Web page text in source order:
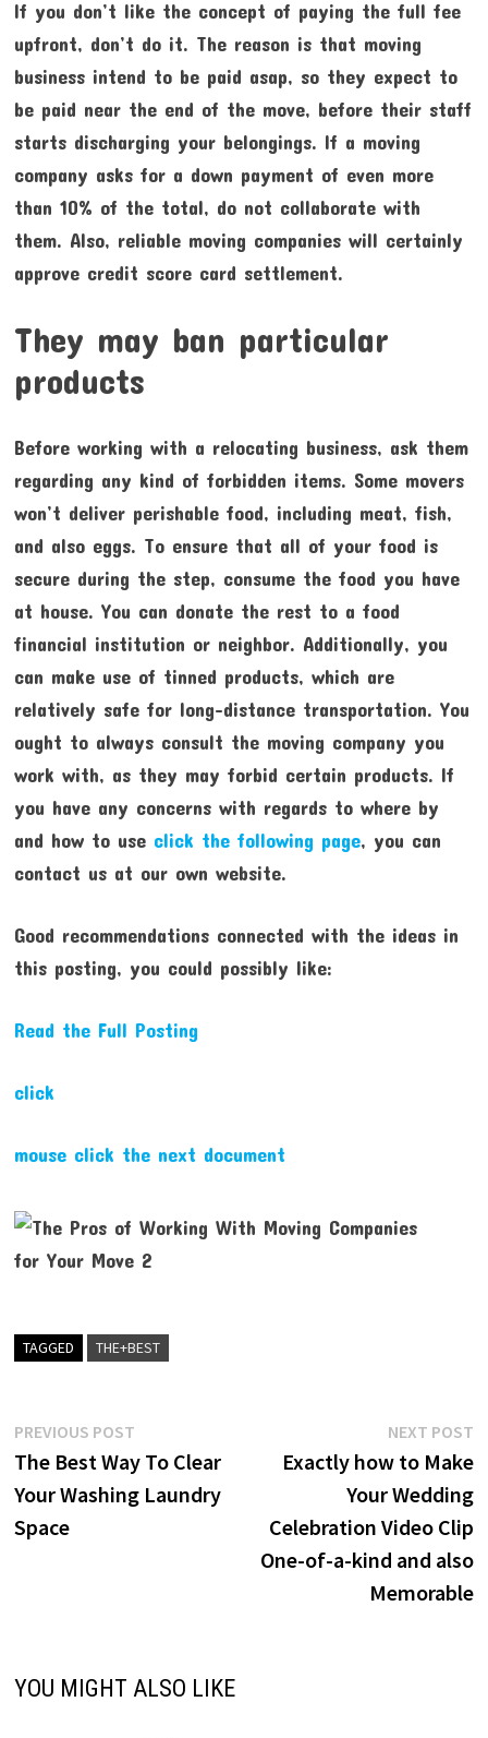
If you don’t like the concept of paying the full fee
upfront, don’t do it. The reason is that moving
business intend to be paid asap, so they expect to
be paid near the end of the move, before their staff
starts discharging your belongings. If a moving
company asks for a down payment of even more
than 10% of the total, do not collaborate with
them. Also, reliable moving companies will certainly
approve credit score card settlement.
They may ban particular
products
Before working with a relocating business, ask them
regarding any kind of forbidden items. Some movers
won’t deliver perishable food, including meat, fish,
and also eggs. To ensure that all of your food is
secure during the step, consume the food you have
at house. You can donate the rest to a food
financial institution or neighbor. Additionally, you
can make use of tinned products, which are
relatively safe for long-distance transportation. You
ought to always consult the moving company you
work with, as they may forbid certain products. If
you have any concerns with regards to where by
and how to use click the following page, you can
contact us at our own website.
Good recommendations connected with the ideas in
this posting, you could possibly like:
Read the Full Posting
click
mouse click the next document
TAGGED THE+BEST
Post
navigation
PREVIOUS POSTPrevious
post:
The Best Way To Clear
Your Washing Laundry
Space
NEXT POST
Exactly how to Make
Your Wedding
Celebration Video Clip
One-of-a-kind and also
Memorable
YOU MIGHT ALSO LIKE